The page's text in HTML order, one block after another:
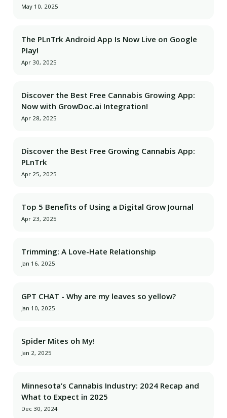
May 10, 2025
The PLnTrk Android App Is Now Live on Google
Play!
Apr 30, 2025
Discover the Best Free Cannabis Growing App:
Now with GrowDoc.ai Integration!
Apr 28, 2025
Discover the Best Free Growing Cannabis App:
PLnTrk
Apr 25, 2025
Top 5 Benefits of Using a Digital Grow Journal
Apr 23, 2025
Trimming: A Love-Hate Relationship
Jan 16, 2025
GPT CHAT - Why are my leaves so yellow?
Jan 10, 2025
Spider Mites oh My!
Jan 2, 2025
Minnesota’s Cannabis Industry: 2024 Recap and
What to Expect in 2025
Dec 30, 2024